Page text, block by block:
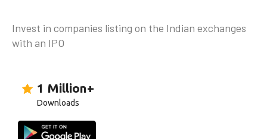
Invest in companies listing on the Indian exchanges
with an IPO
1 Million+
Downloads